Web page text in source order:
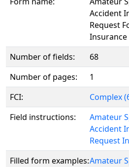
Accident
Request
Insurance
Number of fields:
68
Number of pages:
1
FCI:
Complex
Field instructions:
Amateur
Accident
Request
Filled form examples:Amateur